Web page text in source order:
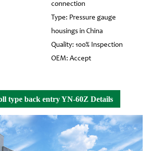
connection
Type: Pressure gauge
housings in China
Quality: 100% Inspection
OEM: Accept
type back entry YN-60Z Details